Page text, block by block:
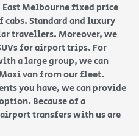
Melbourne fixed price
Standard and luxury
travellers. Moreover, we
for airport trips. For
a large group, we can
van from our fleet.
you have, we can provide
Because of a
transfers with us are